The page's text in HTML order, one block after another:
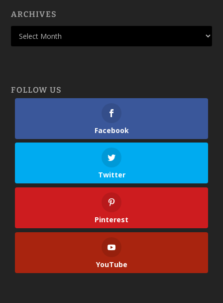
ARCHIVES
FOLLOW US
Facebook
Twitter
Pinterest
YouTube